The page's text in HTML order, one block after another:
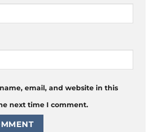
email, and website in this
next time I comment.